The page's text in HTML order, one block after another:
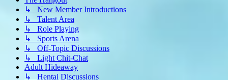
↳ New Member Introductions
↳ Talent Area
↳ Role Playing
↳ Sports Arena
↳ Off-Topic Discussions
↳ Light Chit-Chat
Adult Hideaway
↳ Hentai Discussions